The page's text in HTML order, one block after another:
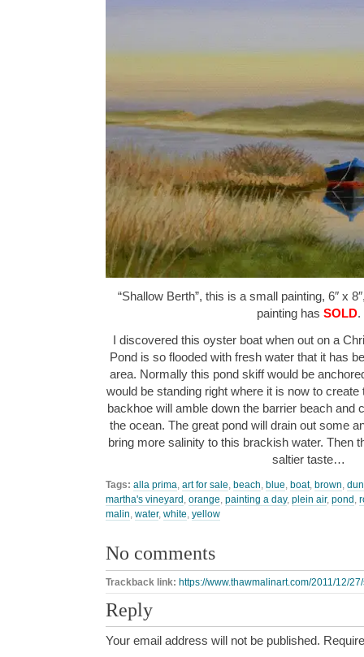
“Shallow Berth”, this is a small painting, 6″ x
painting has SOLD.
I discovered this oyster boat when out on a
Pond is so flooded with fresh water that it has
area. Normally this pond skiff would be
would be standing right where it is now to
backhoe will amble down the barrier beach and
the ocean. The great pond will drain out some
bring more salinity to this brackish water. Then
saltier taste…
Tags: alla prima, art for sale, beach, blue, boat, brown,
martha's vineyard , orange, painting a day, plein air, pond ,
malin, water, white, yellow
No comments
Trackback link: https://www.thawmalinart.com/2011/12/
Reply
Your email address will not be published.